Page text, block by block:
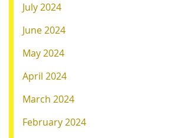
July 2024
June 2024
May 2024
April 2024
March 2024
February 2024